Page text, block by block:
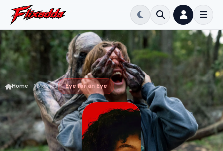
Home Movie Eye for an Eye